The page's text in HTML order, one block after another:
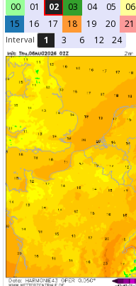
00 01 02 03 04 05 06
15
16 17 18 19 20 21
Interval 1 3 6 12 24